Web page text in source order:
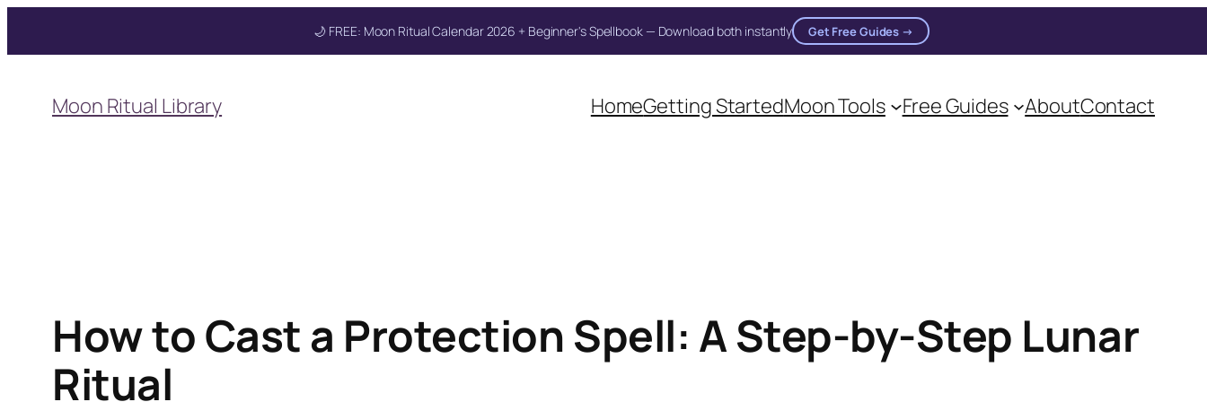
🌙 FREE: Moon Ritual Calendar 2026 + Beginner's Spellbook — Download both instantly Get Free Guides →
content
Moon Ritual Library HomeGetting StartedMoon Tools Free Guides AboutContact
How to Cast a Protection Spell: A Step-by-Step Lunar
Ritual